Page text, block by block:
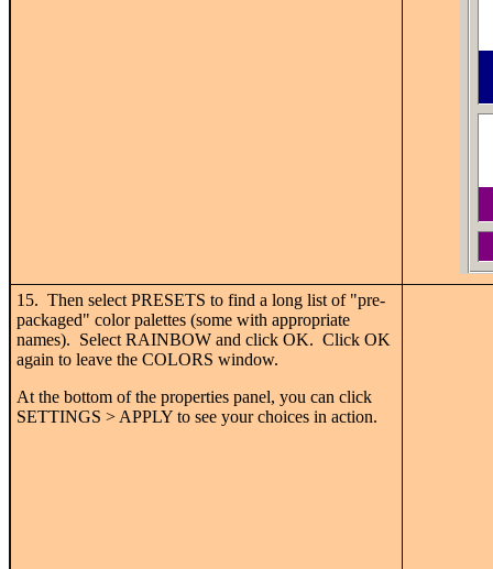
15. Then select PRESETS to find a long list of "pre-
packaged" color palettes (some with appropriate
names). Select RAINBOW and click OK. Click OK
again to leave the COLORS window.
At the bottom of the properties panel, you can click
SETTINGS > APPLY to see your choices in action.